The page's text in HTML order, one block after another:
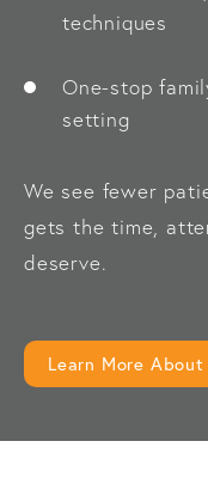
techniques
One-stop
setting
We see fewer
gets the time,
deserve.
Learn More